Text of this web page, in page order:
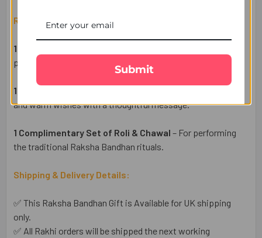
Raksha Bandhan Gift Set Includes:
1 Evil Eye Rakhi
protection, positivity, and good fortune for your brother.
1 Heartfelt Raksha Bandhan Wish Card
and warm wishes with a thoughtful message.
1 Complimentary Set of Roli & Chawal – For performing
the traditional Raksha Bandhan rituals.
Shipping & Delivery Details:
✅ This Raksha Bandhan Gift is Available for UK shipping
only.
✅ All Rakhi orders will be shipped the next working
Submit